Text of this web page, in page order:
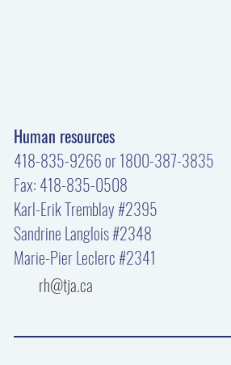
Human resources
418-835-9266 or 1800-387-3835
Fax: 418-835-0508
Karl-Erik Tremblay #2395
Sandrine Langlois #2348
Marie-Pier Leclerc #2341
rh@tja.ca